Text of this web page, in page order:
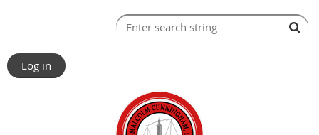
Log in